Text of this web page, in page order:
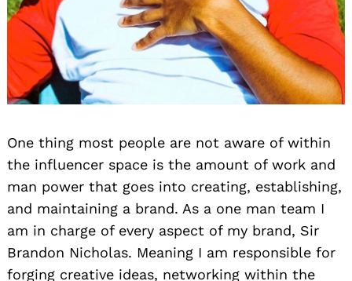
One thing most people are not aware of within
the influencer space is the amount of work and
man power that goes into creating, establishing,
and maintaining a brand. As a one man team I
am in charge of every aspect of my brand, Sir
Brandon Nicholas. Meaning I am responsible for
forging creative ideas, networking within the